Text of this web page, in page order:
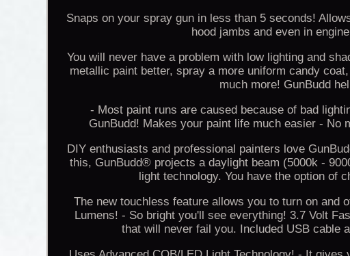
Snaps on your spray gun in less than 5 seconds!
hood jambs and even in
You will never have a problem with low lighting and
metallic paint better, spray a more uniform candy
much more! GunBudd
- Most paint runs are caused because of bad
GunBudd! Makes your paint life much easier - No
DIY enthusiasts and professional painters love
this, GunBudd® projects a daylight beam (5000k -
light technology. You have the option of
The new touchless feature allows you to turn on and
Lumens! - So bright you'll see everything! 3.7 Volt
that will never fail you. Included USB cable